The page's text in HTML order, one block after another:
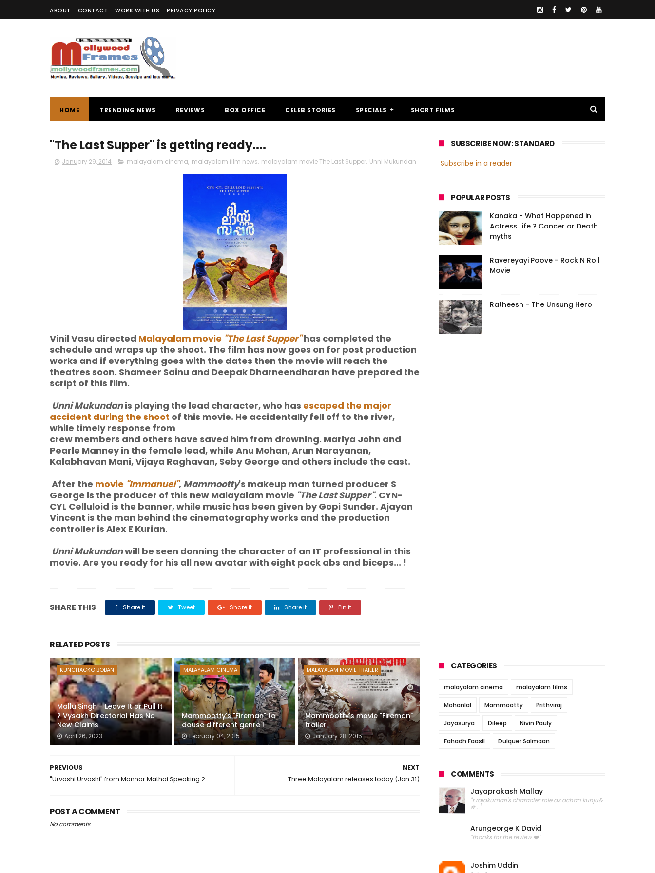
ABOUT CONTACT WORK WITH US PRIVACY POLICY
HOME TRENDING NEWS REVIEWS BOX OFFICE CELEB STORIES SPECIALS SHORT FILMS
"The Last Supper" is getting ready....
January 29, 2014 malayalam cinema, malayalam film news, malayalam movie The Last Supper, Unni Mukundan
Vinil Vasu directed Malayalam movie "The Last Supper"has completed the
schedule and wraps up the shoot. The film has now goes on for post production
works and if everything goes with the dates then the movie will reach the
theatres soon. Shameer Sainu and Deepak Dharneendharan have prepared the
script of this film.
Unni Mukundanis playing the lead character, who has escaped the major
accident during the shoot of this movie. He accidentally fell off to the river,
while timely response from
crew members and others have saved him from drowning. Mariya John and
Pearle Manney in the female lead, while Anu Mohan, Arun Narayanan,
Kalabhavan Mani, Vijaya Raghavan, Seby George and others include the cast.
After the movie "Immanuel", Mammootty's makeup man turned producer S
George is the producer of this new Malayalam movie "The Last Supper". CYN-
CYL Celluloid is the banner, while music has been given by Gopi Sunder. Ajayan
Vincent is the man behind the cinematography works and the production
controller is Alex E Kurian.
Unni Mukundanwill be seen donning the character of an IT professional in this
movie. Are you ready for his all new avatar with eight pack abs and biceps... !
SHARE THIS Share it Tweet Share it Share it Pin it
RELATED POSTS
KUNCHACKO BOBAN
Mallu Singh - Leave It or Pull It
? Vysakh Directorial Has No
New Claims
April 26, 2023
MALAYALAM CINEMA
Mammootty's "Fireman" to
douse different genre !
February 04, 2015
MALAYALAM MOVIE TRAILER
Mammootty's movie "Fireman"
trailer
January 28, 2015
NEXT
Three Malayalam releases today (Jan.31)
PREVIOUS
"Urvashi Urvashi" from Mannar Mathai Speaking 2
POST A COMMENT
No comments
SUBSCRIBE NOW: STANDARD
Subscribe in a reader
POPULAR POSTS
Kanaka - What Happened in
Actress Life ? Cancer or Death
myths
Ravereyayi Poove - Rock N Roll
Movie
Ratheesh - The Unsung Hero
CATEGORIES
malayalam cinema malayalam films
Mohanlal Mammootty Prithviraj
Jayasurya Dileep Nivin Pauly
Fahadh Faasil Dulquer Salmaan
COMMENTS
Jayaprakash Mallay
"r rajakumari's character role as achan kunju&
#..."
Arungeorge K David
"thanks for the review ❤️"
Joshim Uddin